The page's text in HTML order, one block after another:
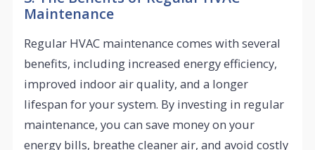
Maintenance
Regular HVAC maintenance comes with several
benefits, including increased energy efficiency,
improved indoor air quality, and a longer
lifespan for your system. By investing in regular
maintenance, you can save money on your
energy bills, breathe cleaner air, and avoid costly